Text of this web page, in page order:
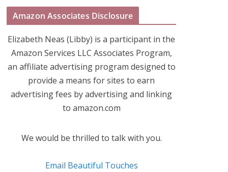
Amazon Associates Disclosure
Elizabeth Neas (Libby) is a participant in the
Amazon Services LLC Associates Program,
an affiliate advertising program designed to
provide a means for sites to earn
advertising fees by advertising and linking
to amazon.com
We would be thrilled to talk with you.
Email Beautiful Touches